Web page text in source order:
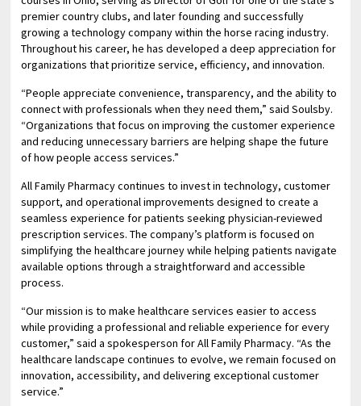
premier country clubs, and later founding and successfully
growing a technology company within the horse racing industry.
Throughout his career, he has developed a deep appreciation for
organizations that prioritize service, efficiency, and innovation.
“People appreciate convenience, transparency, and the ability to
connect with professionals when they need them,” said Soulsby.
“Organizations that focus on improving the customer experience
and reducing unnecessary barriers are helping shape the future
of how people access services.”
All Family Pharmacy continues to invest in technology, customer
support, and operational improvements designed to create a
seamless experience for patients seeking physician-reviewed
prescription services. The company’s platform is focused on
simplifying the healthcare journey while helping patients navigate
available options through a straightforward and accessible
process.
“Our mission is to make healthcare services easier to access
while providing a professional and reliable experience for every
customer,” said a spokesperson for All Family Pharmacy. “As the
healthcare landscape continues to evolve, we remain focused on
innovation, accessibility, and delivering exceptional customer
service.”